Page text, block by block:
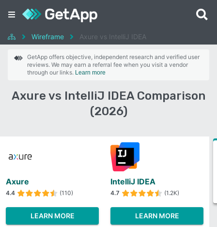
Wireframe Axure vs IntelliJ IDEA
GetApp offers objective, independent research and verified user
reviews. We may earn a referral fee when you visit a vendor
through our links. Learn more
Axure vs IntelliJ IDEA Comparison
(2026)
Axure
4.4 (110)
LEARN MORE
IntelliJ IDEA
4.7 (1.2K)
LEARN MORE